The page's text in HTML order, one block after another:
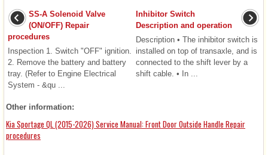
SS-A Solenoid Valve
(ON/OFF) Repair
procedures
Inspection 1. Switch "OFF" ignition.
2. Remove the battery and battery
tray. (Refer to Engine Electrical
System - &qu ...
Inhibitor Switch
Description and operation
Description • The inhibitor switch is
installed on top of transaxle, and is
connected to the shift lever by a
shift cable. • In ...
Other information:
Kia Sportage QL (2015-2026) Service Manual: Front Door Outside Handle Repair
procedures